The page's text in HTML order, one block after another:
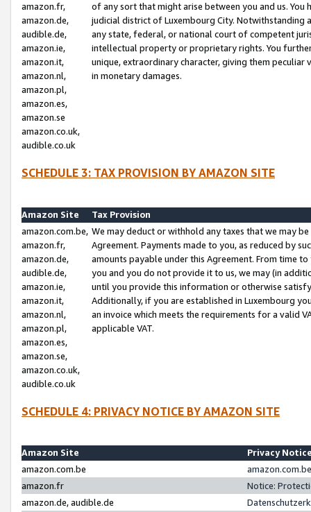
amazon.fr,
amazon.de,
audible.de,
amazon.ie,
amazon.it,
amazon.nl,
amazon.pl,
amazon.es,
amazon.se
amazon.co.uk,
audible.co.uk
of any sort that might arise between you and us.
judicial district of Luxembourg City. Notwithstanding
any state, federal, or national court of competent
intellectual property or proprietary rights. You
unique, extraordinary character, giving them
in monetary damages.
SCHEDULE 3: TAX PROVISION BY AMAZON SITE
Amazon Site
Tax Provision
amazon.com.be,
amazon.fr,
amazon.de,
audible.de,
amazon.ie,
amazon.it,
amazon.nl,
amazon.pl,
amazon.es,
amazon.se,
amazon.co.uk,
audible.co.uk
We may deduct or withhold any taxes that we may
Agreement. Payments made to you, as reduced by
amounts payable under this Agreement. From time
you and you do not provide it to us, we may (in
until you provide this information or otherwise
Additionally, if you are established in Luxembourg
an invoice which meets the requirements for a valid
applicable VAT.
SCHEDULE 4: PRIVACY NOTICE BY AMAZON SITE
Amazon Site
Privacy
amazon.com.be
amazon.fr
Notice:
amazon.de, audible.de